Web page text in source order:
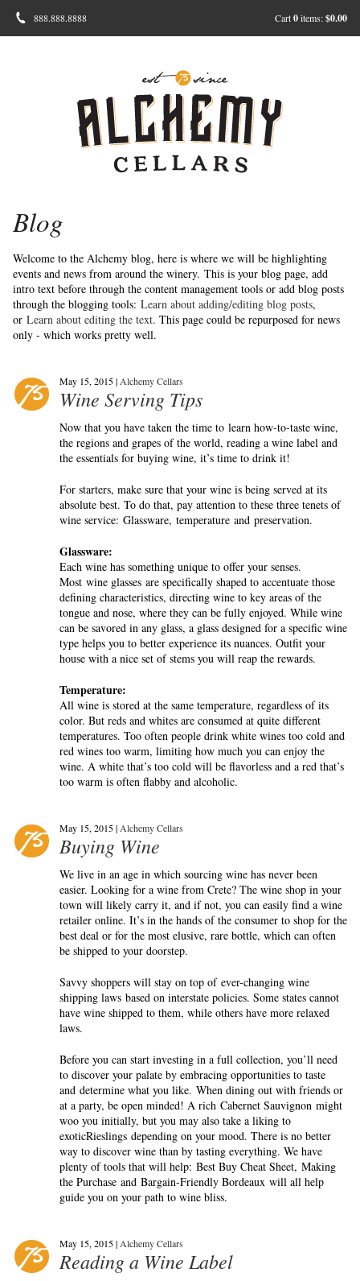
888.888.8888 Cart0items:$0.00
Blog
Welcome to the Alchemy blog, here is where we will be highlighting
events and news from around the winery. This is your blog page, add
intro text before through the content management tools or add blog posts
through the blogging tools: Learn about adding/editing blog posts,
or Learn about editing the text. This page could be repurposed for news
only - which works pretty well.
May 15, 2015 | Alchemy Cellars
Wine Serving Tips
Now that you have taken the time to learn how-to-taste wine,
the regions and grapes of the world, reading a wine label and
the essentials for buying wine, it’s time to drink it!
For starters, make sure that your wine is being served at its
absolute best. To do that, pay attention to these three tenets of
wine service: Glassware, temperature and preservation.
Glassware:
Each wine has something unique to offer your senses.
Most wine glasses are specifically shaped to accentuate those
defining characteristics, directing wine to key areas of the
tongue and nose, where they can be fully enjoyed. While wine
can be savored in any glass, a glass designed for a specific wine
type helps you to better experience its nuances. Outfit your
house with a nice set of stems you will reap the rewards.
Temperature:
All wine is stored at the same temperature, regardless of its
color. But reds and whites are consumed at quite different
temperatures. Too often people drink white wines too cold and
red wines too warm, limiting how much you can enjoy the
wine. A white that’s too cold will be flavorless and a red that’s
too warm is often flabby and alcoholic.
May 15, 2015 | Alchemy Cellars
Buying Wine
We live in an age in which sourcing wine has never been
easier. Looking for a wine from Crete? The wine shop in your
town will likely carry it, and if not, you can easily find a wine
retailer online. It’s in the hands of the consumer to shop for the
best deal or for the most elusive, rare bottle, which can often
be shipped to your doorstep.
Savvy shoppers will stay on top of ever-changing wine
shipping laws based on interstate policies. Some states cannot
have wine shipped to them, while others have more relaxed
laws.
Before you can start investing in a full collection, you’ll need
to discover your palate by embracing opportunities to taste
and determine what you like. When dining out with friends or
at a party, be open minded! A rich Cabernet Sauvignon might
woo you initially, but you may also take a liking to
exoticRieslings depending on your mood. There is no better
way to discover wine than by tasting everything. We have
plenty of tools that will help: Best Buy Cheat Sheet, Making
the Purchase and Bargain-Friendly Bordeaux will all help
guide you on your path to wine bliss.
May 15, 2015 | Alchemy Cellars
Reading a Wine Label